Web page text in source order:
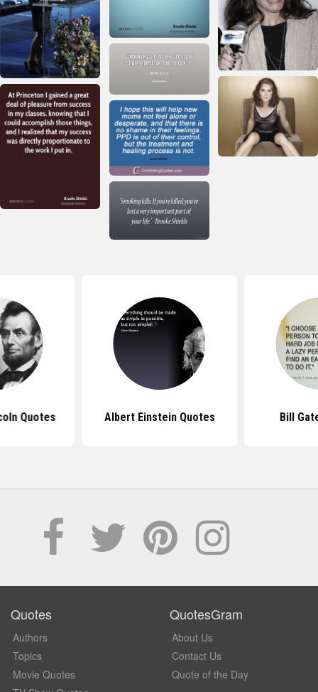
Quotes Albert Einstein Quotes Bill
Quotes
Authors
Topics
Movie Quotes
QuotesGram
About Us
Contact Us
Quote of the Day